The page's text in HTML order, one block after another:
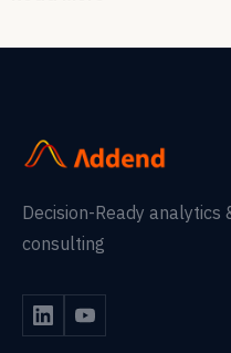
Decision-Ready analytics
consulting